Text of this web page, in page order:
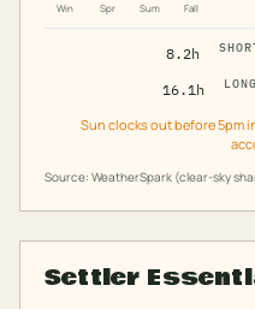
Win Spr Sum Fall
8.2h
16.1h
Sun clocks out before 5pm
Source: WeatherSpark (clear-sky
Settler